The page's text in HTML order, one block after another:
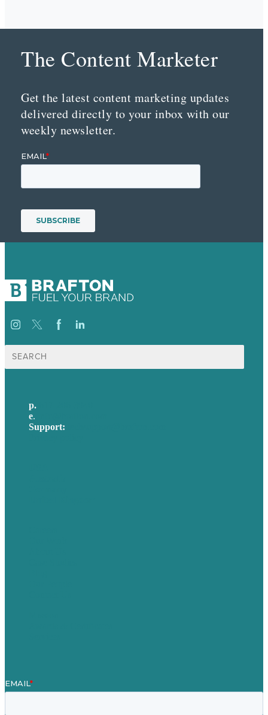
The Content Marketer
Get the latest content marketing updates
delivered directly to your inbox with our
weekly newsletter.
Search
for:
p.
e.
Support: